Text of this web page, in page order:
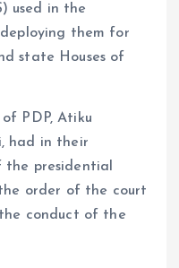
used in the
them for
state Houses of
PDP, Atiku
had in their
the presidential
order of the court
conduct of the